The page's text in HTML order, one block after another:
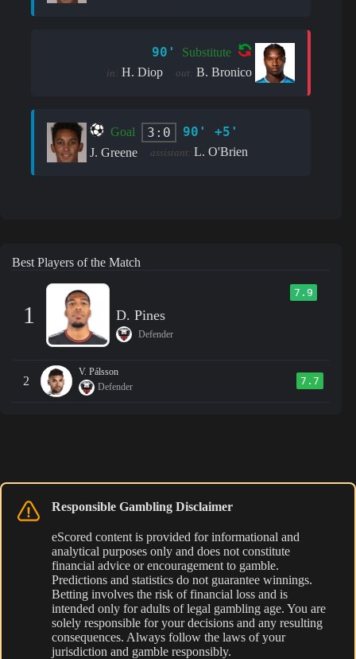
90' Substitute
in: H. Diop out: B. Bronico
Goal 3:0 90' +5'
J. Greene assistant: L. O'Brien
Best Players of the Match
1
7.9
D. Pines
Defender
2
V. Pálsson
Defender
7.7
Responsible Gambling Disclaimer
eScored content is provided for informational and
analytical purposes only and does not constitute
financial advice or encouragement to gamble.
Predictions and statistics do not guarantee winnings.
Betting involves the risk of financial loss and is
intended only for adults of legal gambling age. You are
solely responsible for your decisions and any resulting
consequences. Always follow the laws of your
jurisdiction and gamble responsibly.